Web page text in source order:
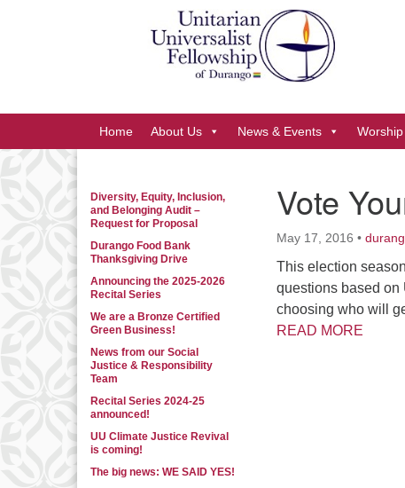
Google
Map
Home About Us News & Events Worship
Vote
May 17, 2016 •
This election
questions based on
choosing who will
READ MORE
Section
Navigation
Diversity, Equity, Inclusion,
and Belonging Audit –
Request for Proposal
Durango Food Bank
Thanksgiving Drive
Announcing the 2025-2026
Recital Series
We are a Bronze Certified
Green Business!
News from our Social
Justice & Responsibility
Team
Recital Series 2024-25
announced!
UU Climate Justice Revival
is coming!
The big news: WE SAID YES!